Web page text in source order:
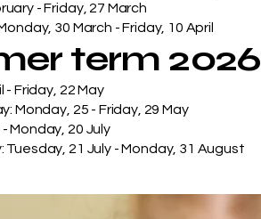
- Friday, 27 March
30 March - Friday, 10 April
term 2026
- Friday, 22 May
Monday, 25 - Friday, 29 May
Monday, 20 July
Tuesday, 21 July - Monday, 31 August